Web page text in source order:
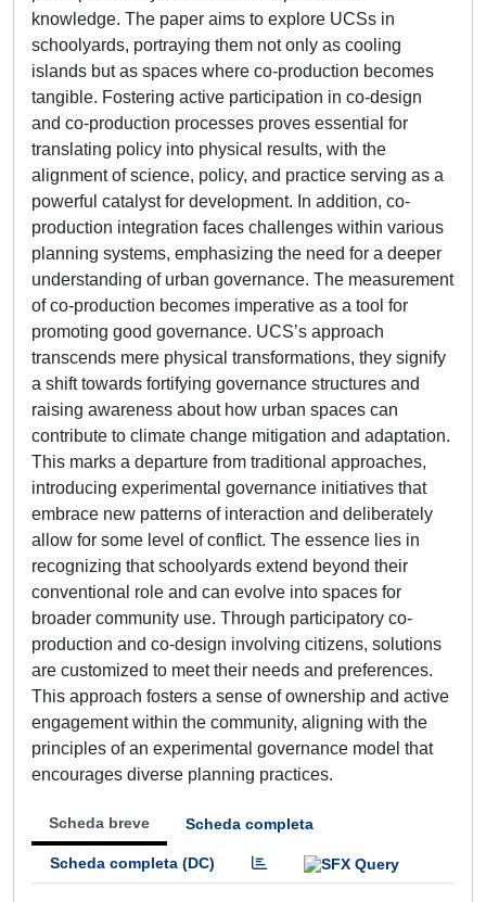
knowledge. The paper aims to explore UCSs in
schoolyards, portraying them not only as cooling
islands but as spaces where co-production becomes
tangible. Fostering active participation in co-design
and co-production processes proves essential for
translating policy into physical results, with the
alignment of science, policy, and practice serving as a
powerful catalyst for development. In addition, co-
production integration faces challenges within various
planning systems, emphasizing the need for a deeper
understanding of urban governance. The measurement
of co-production becomes imperative as a tool for
promoting good governance. UCS’s approach
transcends mere physical transformations, they signify
a shift towards fortifying governance structures and
raising awareness about how urban spaces can
contribute to climate change mitigation and adaptation.
This marks a departure from traditional approaches,
introducing experimental governance initiatives that
embrace new patterns of interaction and deliberately
allow for some level of conflict. The essence lies in
recognizing that schoolyards extend beyond their
conventional role and can evolve into spaces for
broader community use. Through participatory co-
production and co-design involving citizens, solutions
are customized to meet their needs and preferences.
This approach fosters a sense of ownership and active
engagement within the community, aligning with the
principles of an experimental governance model that
encourages diverse planning practices.
Scheda breve Scheda completa
Scheda completa (DC)